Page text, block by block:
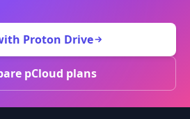
Proton Drive
pCloud plans